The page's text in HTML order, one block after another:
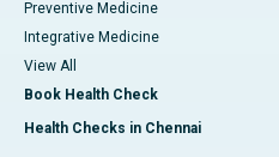
Preventive Medicine
Integrative Medicine
View All
Book Health Check
Health Checks in Chennai